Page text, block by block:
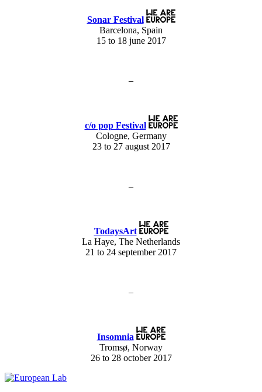
Sonar Festival
Barcelona, Spain
15 to 18 june 2017
–
c/o pop Festival
Cologne, Germany
23 to 27 august 2017
–
TodaysArt
La Haye, The Netherlands
21 to 24 september 2017
–
Insomnia
Tromsø, Norway
26 to 28 october 2017